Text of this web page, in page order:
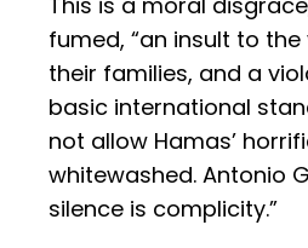
fumed, “an insult to
their families, and a
basic international
not allow Hamas’
whitewashed. Antonio
silence is complicity.”